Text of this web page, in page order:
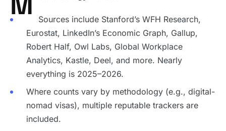
Sources include Stanford’s WFH Research,
Eurostat, LinkedIn’s Economic Graph, Gallup,
Robert Half, Owl Labs, Global Workplace
Analytics, Kastle, Deel, and more. Nearly
everything is 2025–2026.
Where counts vary by methodology (e.g., digital-
nomad visas), multiple reputable trackers are
included.